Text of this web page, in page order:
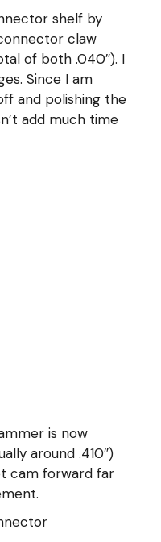
shelf by
claw
of both .040″). I
Since I am
and polishing the
add much time
is now
around .410″)
cam forward far